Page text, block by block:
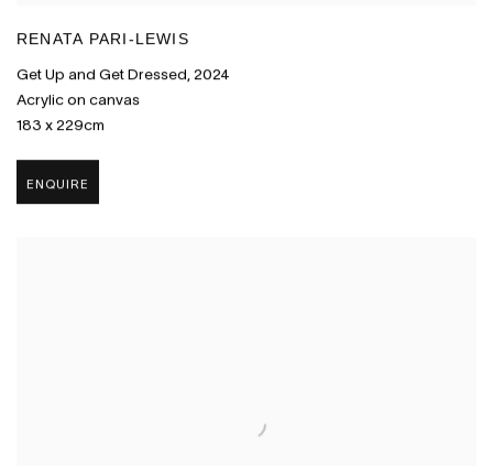
RENATA PARI-LEWIS
Get Up and Get Dressed, 2024
Acrylic on canvas
183 x 229cm
ENQUIRE